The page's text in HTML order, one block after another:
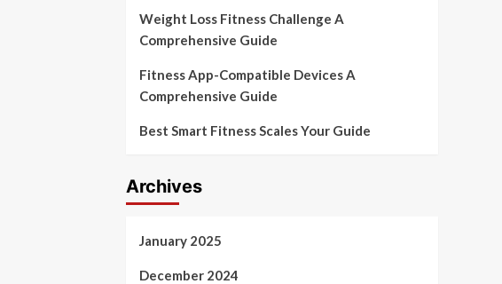
Weight Loss Fitness Challenge A
Comprehensive Guide
Fitness App-Compatible Devices A
Comprehensive Guide
Best Smart Fitness Scales Your Guide
Archives
January 2025
December 2024